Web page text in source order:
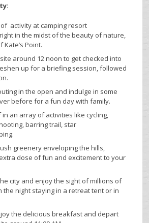
activity at camping resort
in the midst of the beauty of nature,
Point.
around 12 noon to get checked into
up for a briefing session, followed
in the open and indulge in some
before for a fun day with family.
an array of activities like cycling,
barring trail, star
greenery enveloping the hills,
dose of fun and excitement to your
city and enjoy the sight of millions of
the night staying in a retreat tent or in
the delicious breakfast and depart